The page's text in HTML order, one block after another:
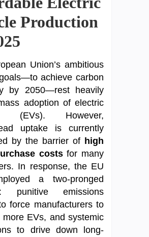
Production
Union’s ambitious
achieve carbon
by 2050—rest heavily
adoption of electric
(EVs). However,
uptake is currently
by the barrier of high
costsfor many
In response, the EU
a two-pronged
punitive emissions
force manufacturers to
more EVs, and systemic
to drive down long-